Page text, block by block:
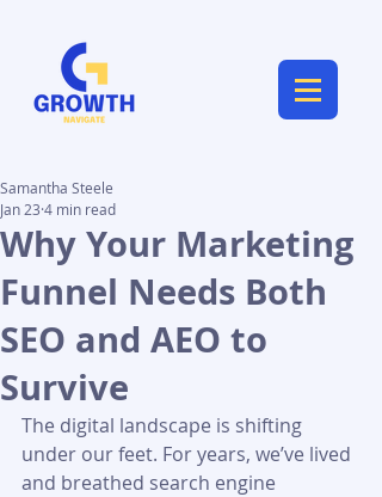
Why Your Marketing
Funnel Needs Both
SEO and AEO to
Survive
Samantha Steele
Jan 23 4 min read
The digital landscape is shifting
under our feet. For years, we’ve lived
and breathed search engine